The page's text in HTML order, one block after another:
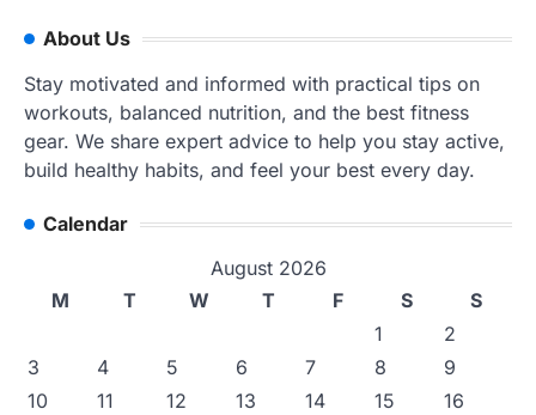
About Us
Stay motivated and informed with practical tips on
workouts, balanced nutrition, and the best fitness
gear. We share expert advice to help you stay active,
build healthy habits, and feel your best every day.
Calendar
August 2026
M
T W T F S
S
1
2
3
4 5 6 7 8
9
10
11 12 13 14 15
16